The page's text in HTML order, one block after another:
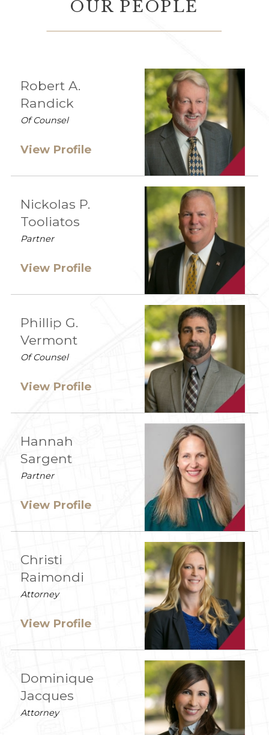
OUR PEOPLE
Robert A.
Randick
Of Counsel
View Profile
Nickolas P.
Tooliatos
Partner
View Profile
Phillip G.
Vermont
Of Counsel
View Profile
Hannah
Sargent
Partner
View Profile
Christi
Raimondi
Attorney
View Profile
Dominique
Jacques
Attorney